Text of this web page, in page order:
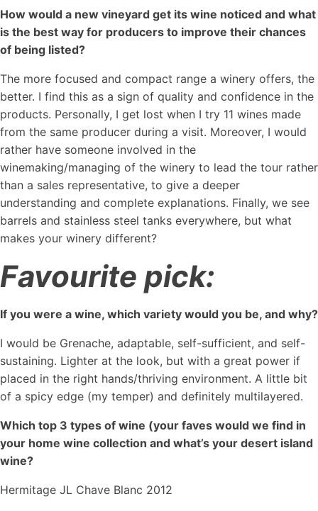
How would a new vineyard get its wine noticed and what
is the best way for producers to improve their chances
of being listed?
The more focused and compact range a winery offers, the
better. I find this as a sign of quality and confidence in the
products. Personally, I get lost when I try 11 wines made
from the same producer during a visit. Moreover, I would
rather have someone involved in the
winemaking/managing of the winery to lead the tour rather
than a sales representative, to give a deeper
understanding and complete explanations. Finally, we see
barrels and stainless steel tanks everywhere, but what
makes your winery different?
Favourite pick:
If you were a wine, which variety would you be, and why?
I would be Grenache, adaptable, self-sufficient, and self-
sustaining. Lighter at the look, but with a great power if
placed in the right hands/thriving environment. A little bit
of a spicy edge (my temper) and definitely multilayered.
Which top 3 types of wine (your faves would we find in
your home wine collection and what’s your desert island
wine?
Hermitage JL Chave Blanc 2012